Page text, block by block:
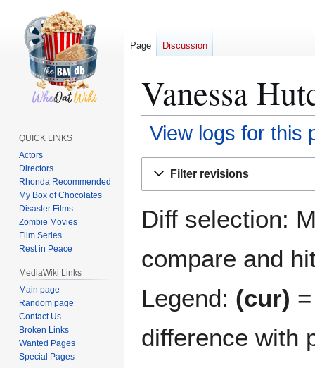
Vanessa
View logs for this
Filter revisions
Diff selection:
compare and
Legend: (cur)
difference with
Page Discussion
QUICK LINKS
Actors
Directors
Rhonda Recommended
My Box of Chocolates
Disaster Films
Zombie Movies
Film Series
Rest in Peace
MediaWiki Links
Main page
Random page
Contact Us
Broken Links
Wanted Pages
Special Pages